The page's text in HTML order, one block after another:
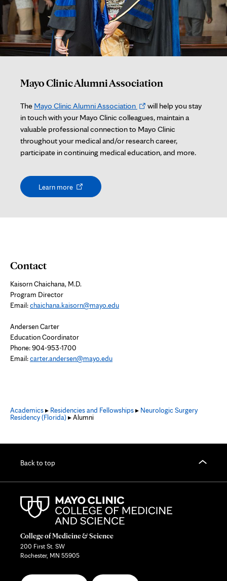
Mayo Clinic Alumni Association
The Mayo Clinic Alumni AssociationOpens
in
new
tab
will help you stay
in touch with your Mayo Clinic colleagues, maintain a
valuable professional connection to Mayo Clinic
throughout your medical and/or research career,
participate in continuing medical education, and more.
Learn moreOpens
Contact
Kaisorn Chaichana, M.D.
Program Director
Email:chaichana.kaisorn@mayo.edu
Andersen Carter
Education Coordinator
Phone: 904-953-1700
Email:carter.andersen@mayo.edu
Academics▸ Residencies and Fellowships▸ Neurologic Surgery
Residency (Florida)▸ Alumni
Back to top
College of Medicine & Science
200 First St. SW
Rochester, MN 55905